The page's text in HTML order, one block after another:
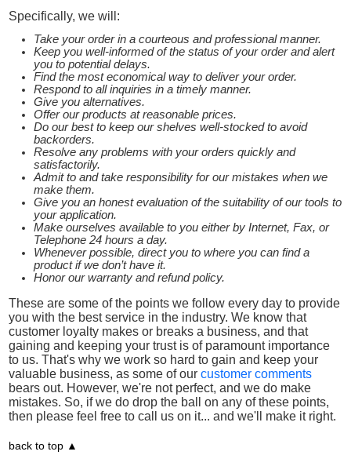
Specifically, we will:
Take your order in a courteous and professional manner.
Keep you well-informed of the status of your order and alert
you to potential delays.
Find the most economical way to deliver your order.
Respond to all inquiries in a timely manner.
Give you alternatives.
Offer our products at reasonable prices.
Do our best to keep our shelves well-stocked to avoid
backorders.
Resolve any problems with your orders quickly and
satisfactorily.
Admit to and take responsibility for our mistakes when we
make them.
Give you an honest evaluation of the suitability of our tools to
your application.
Make ourselves available to you either by Internet, Fax, or
Telephone 24 hours a day.
Whenever possible, direct you to where you can find a
product if we don’t have it.
Honor our warranty and refund policy.
These are some of the points we follow every day to provide
you with the best service in the industry. We know that
customer loyalty makes or breaks a business, and that
gaining and keeping your trust is of paramount importance
to us. That's why we work so hard to gain and keep your
valuable business, as some of ourcustomer comments
bears out. However, we're not perfect, and we do make
mistakes. So, if we do drop the ball on any of these points,
then please feel free to call us on it... and we'll make it right.
back to top ▲